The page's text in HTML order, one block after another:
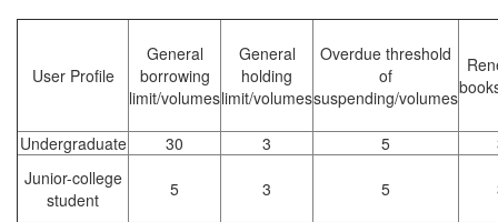
User Profile
General
borrowing
limit/volumes
General
holding
limit/volumes
Overdue threshold
of
suspending/volumes
Undergraduate 30 3 5
Junior-college
student
5 3 5